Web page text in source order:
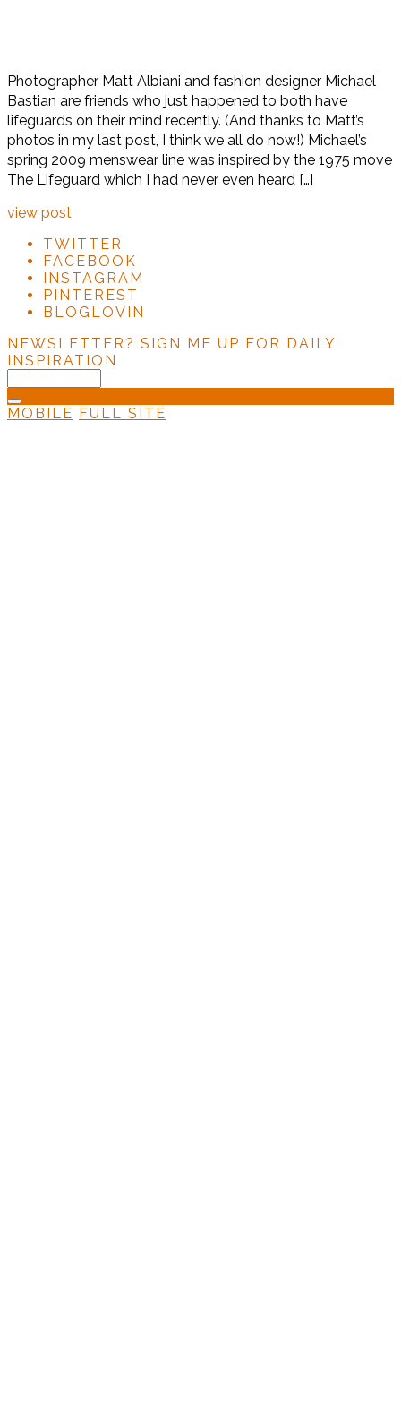
Photographer Matt Albiani and fashion designer Michael
Bastian are friends who just happened to both have
lifeguards on their mind recently. (And thanks to Matt’s
photos in my last post, I think we all do now!) Michael’s
spring 2009 menswear line was inspired by the 1975 move
The Lifeguard which I had never even heard […]
view post
TWITTER
FACEBOOK
INSTAGRAM
PINTEREST
BLOGLOVIN
NEWSLETTER? SIGN ME UP FOR DAILY
INSPIRATION
MOBILE FULL SITE